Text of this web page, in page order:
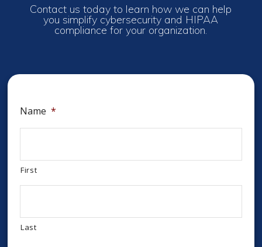
Contact us today to learn how we can help
you simplify cybersecurity and HIPAA
compliance for your organization.
Name *
First
Last